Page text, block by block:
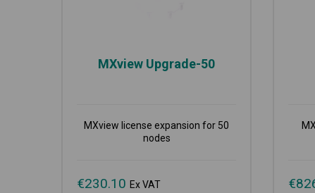
MXview Upgrade-50
MXview license expansion for 50
nodes
€230.10 Ex VAT €